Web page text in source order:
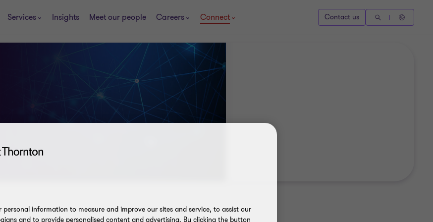
Services Insights Meet our people Careers Connect Contact us
personal information to measure and improve our sites and service, to assist our
and to provide personalised content and advertising. By clicking the button